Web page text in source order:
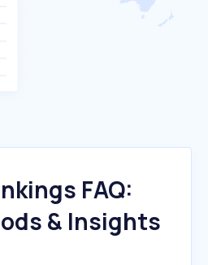
FAQ:
& Insights